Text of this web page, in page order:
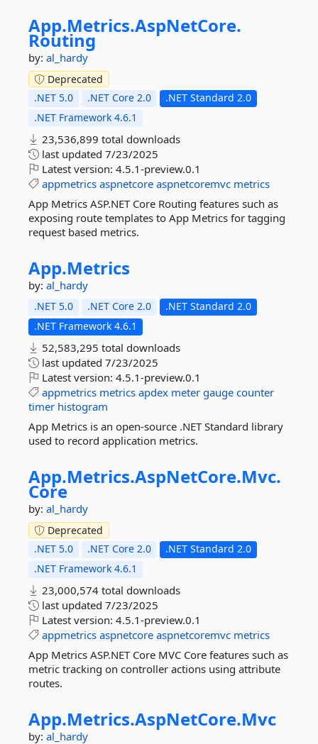
App.Metrics.AspNetCore.
Routing
by: al_hardy
Deprecated
.NET 5.0
.NET Core 2.0
.NET Standard 2.0
.NET Framework 4.6.1
23,536,899 total downloads
last updated 7/23/2025
Latest version: 4.5.1-preview.0.1
appmetrics aspnetcore aspnetcoremvc metrics
App Metrics ASP.NET Core Routing features such as
exposing route templates to App Metrics for tagging
request based metrics.
App.Metrics
by: al_hardy
.NET 5.0 .NET Core 2.0
.NET Standard 2.0
.NET Framework 4.6.1
52,583,295 total downloads
last updated 7/23/2025
Latest version: 4.5.1-preview.0.1
appmetrics metrics apdex meter gauge counter
timer histogram
App Metrics is an open-source .NET Standard library
used to record application metrics.
App.Metrics.AspNetCore.Mvc.
Core
by: al_hardy
Deprecated
.NET 5.0
.NET Core 2.0
.NET Standard 2.0
.NET Framework 4.6.1
23,000,574 total downloads
last updated 7/23/2025
Latest version: 4.5.1-preview.0.1
appmetrics aspnetcore aspnetcoremvc metrics
App Metrics ASP.NET Core MVC Core features such as
metric tracking on controller actions using attribute
routes.
App.Metrics.AspNetCore.Mvc
by: al_hardy